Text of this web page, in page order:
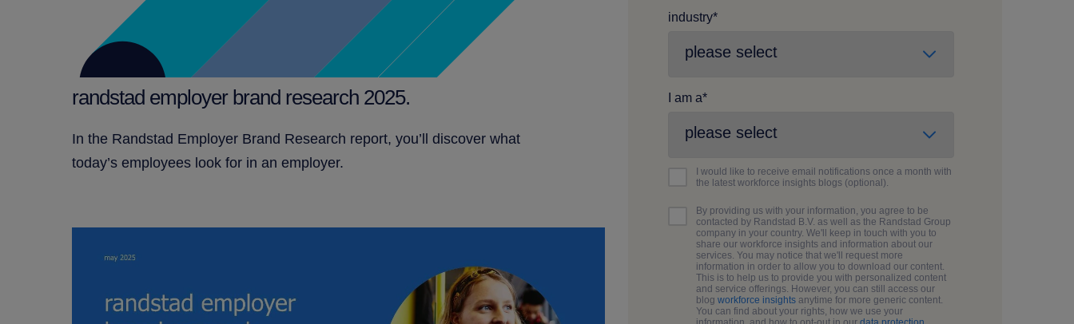
randstad employer brand research 2025.
In the Randstad Employer Brand Research report, you’ll discover what
today’s employees look for in an employer.
industry*
I am a*
I would like to receive email notifications once a month with
the latest workforce insights blogs (optional).
By providing us with your information, you agree to be
contacted by Randstad B.V. as well as the Randstad Group
company in your country. We'll keep in touch with you to
share our workforce insights and information about our
services. You may notice that we'll request more
information in order to allow you to download our content.
This is to help us to provide you with personalized content
and service offerings. However, you can still access our
blogworkforce insights anytime for more generic content.
You can find about your rights, how we use your